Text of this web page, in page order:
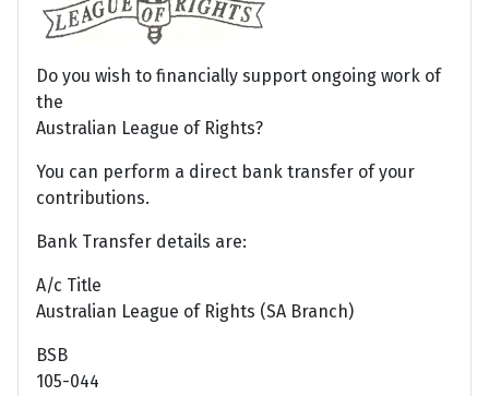
Do you wish to financially support ongoing work of
the
Australian League of Rights?
You can perform a direct bank transfer of your
contributions.
Bank Transfer details are:
A/c Title
Australian League of Rights (SA Branch)
BSB
105-044